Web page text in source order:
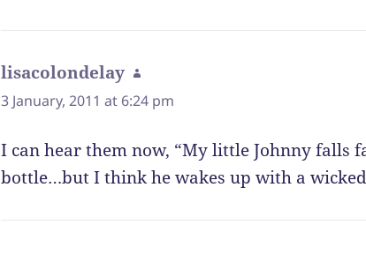
lisacolondelay says:
3 January, 2011 at 6:24 pm
I can hear them now, “My little Johnny falls
bottle…but I think he wakes up with a wicked